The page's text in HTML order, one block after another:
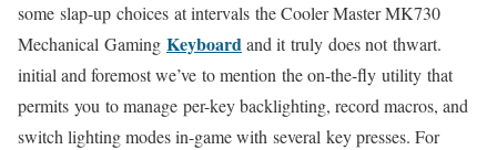
some slap-up choices at intervals the Cooler Master MK730
Mechanical Gaming Keyboardand it truly does not thwart.
initial and foremost we’ve to mention the on-the-fly utility that
permits you to manage per-key backlighting, record macros, and
switch lighting modes in-game with several key presses. For